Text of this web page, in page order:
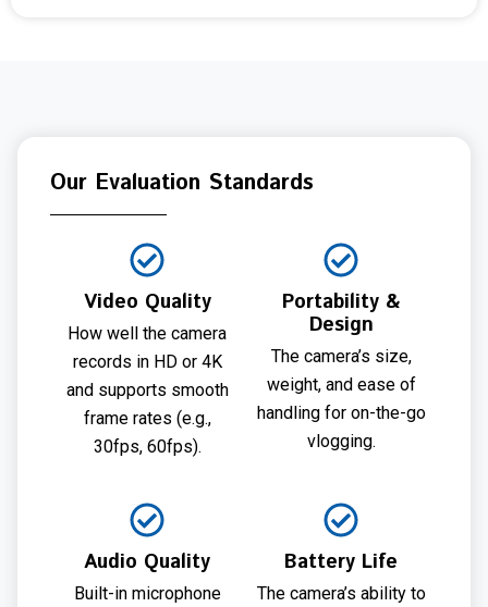
Our Evaluation Standards
Video Quality
How well the camera
records in HD or 4K
and supports smooth
frame rates (e.g.,
30fps, 60fps).
Portability &
Design
The camera’s size,
weight, and ease of
handling for on-the-go
vlogging.
Audio Quality
Built-in microphone
Battery Life
The camera’s ability to